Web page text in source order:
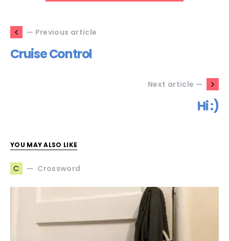
— Previous article
Cruise Control
Next article —
Hi :)
YOU MAY ALSO LIKE
C Crossword